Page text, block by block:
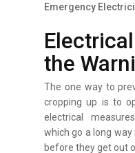
Emergency
the
The one way to
cropping up is to
electrical
which go a long
before they get out